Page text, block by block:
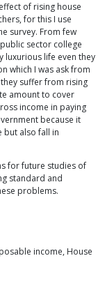
of rising house
for this I use
survey. From few
sector college
luxurious life even they
which I was ask from
suffer from rising
amount to cover
income in paying
because it
but also fall in
for future studies of
standard and
problems.
income, House